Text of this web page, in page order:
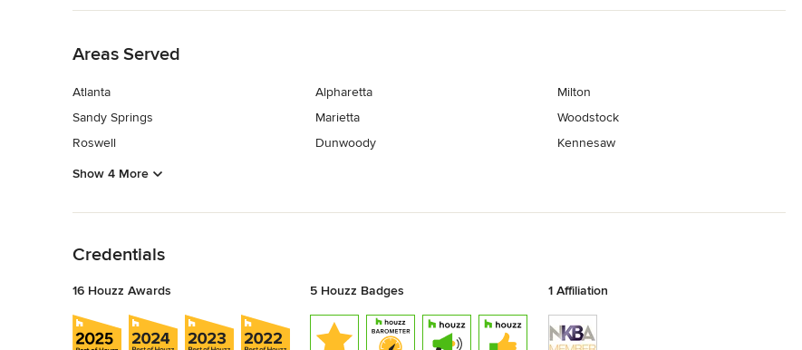
Areas Served
Atlanta
Sandy Springs
Roswell
Alpharetta
Marietta
Dunwoody
Milton
Woodstock
Kennesaw
Show 4 More
Credentials
16 Houzz Awards 5 Houzz Badges 1 Affiliation